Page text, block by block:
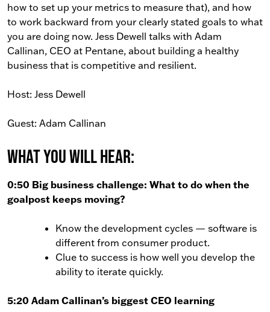
how to set up your metrics to measure that), and how
to work backward from your clearly stated goals to what
you are doing now. Jess Dewell talks with Adam
Callinan, CEO at Pentane, about building a healthy
business that is competitive and resilient.
Host: Jess Dewell
Guest: Adam Callinan
What You Will Hear:
0:50 Big business challenge: What to do when the
goalpost keeps moving?
Know the development cycles — software is
different from consumer product.
Clue to success is how well you develop the
ability to iterate quickly.
5:20 Adam Callinan’s biggest CEO learning